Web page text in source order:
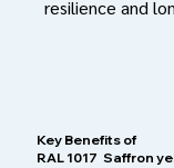
resilience and
Key Benefits of
RAL 1017 Saffron